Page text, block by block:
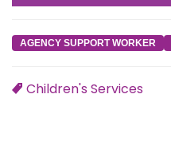
AGENCY SUPPORT WORKER
Children's Services